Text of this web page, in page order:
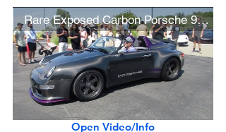
Rare Exposed Carbon Porsche 993 Gunther Werks Speedster RX-0 Unicorn Commission
Open Video/Info